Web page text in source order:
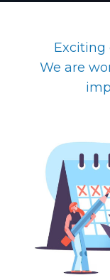
Exciting
We are